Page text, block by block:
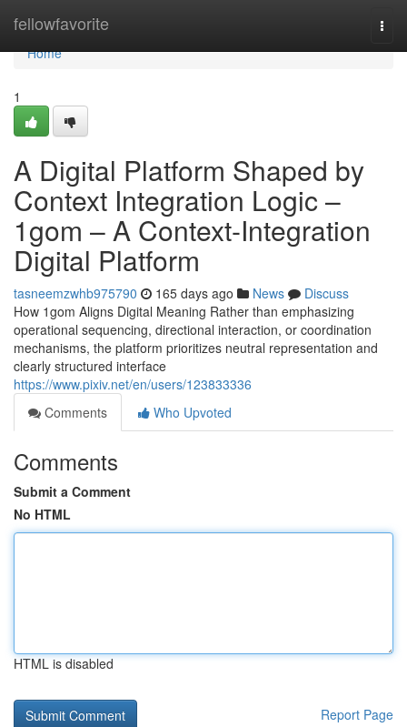
fellowfavorite
Home
Home
1
A Digital Platform Shaped by
Context Integration Logic –
1gom – A Context-Integration
Digital Platform
tasneemzwhb975790 165 days ago News
Discuss
How 1gom Aligns Digital Meaning Rather than emphasizing
operational sequencing, directional interaction, or coordination
mechanisms, the platform prioritizes neutral representation and
clearly structured interface
https://www.pixiv.net/en/users/123833336
Comments
Who Upvoted
Comments
Submit a Comment
No HTML
HTML is disabled
Report Page